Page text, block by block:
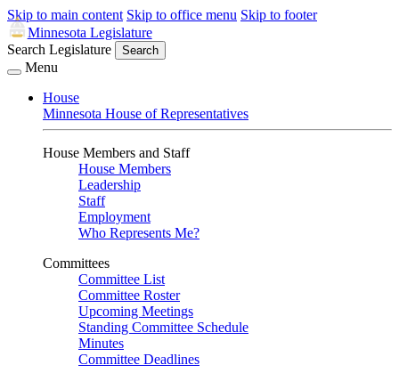
Skip to main content Skip to office menu Skip to footer
Minnesota Legislature
Search Legislature
Search
Menu
House
Minnesota House of Representatives
House Members and Staff
House Members
Leadership
Staff
Employment
Who Represents Me?
Committees
Committee List
Committee Roster
Upcoming Meetings
Standing Committee Schedule
Minutes
Committee Deadlines